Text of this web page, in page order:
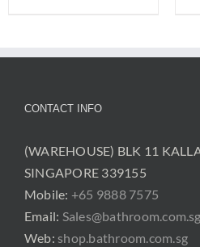
CONTACT INFO
(WAREHOUSE) BLK 11
SINGAPORE 339155
Mobile: +65 9888 7575
Email: Sales@bathroom.com.sg
Web: shop.bathroom.com.sg